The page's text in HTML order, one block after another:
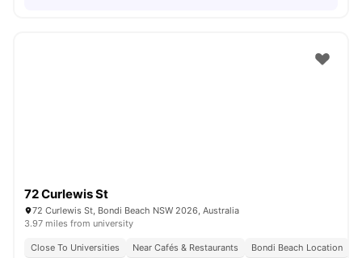
72 Curlewis St
72 Curlewis St, Bondi Beach NSW 2026, Australia
3.97 miles from university
Close To Universities Near Cafés & Restaurants Bondi Beach Location